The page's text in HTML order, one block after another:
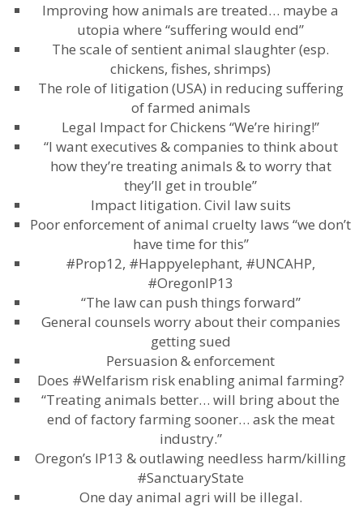
Improving how animals are treated… maybe a
utopia where “suffering would end”
The scale of sentient animal slaughter (esp.
chickens, fishes, shrimps)
The role of litigation (USA) in reducing suffering
of farmed animals
Legal Impact for Chickens “We’re hiring!”
“I want executives & companies to think about
how they’re treating animals & to worry that
they’ll get in trouble”
Impact litigation. Civil law suits
Poor enforcement of animal cruelty laws “we don’t
have time for this”
#Prop12, #Happyelephant, #UNCAHP,
#OregonIP13
“The law can push things forward”
General counsels worry about their companies
getting sued
Persuasion & enforcement
Does #Welfarism risk enabling animal farming?
“Treating animals better… will bring about the
end of factory farming sooner… ask the meat
industry.”
Oregon’s IP13 & outlawing needless harm/killing
#SanctuaryState
One day animal agri will be illegal.